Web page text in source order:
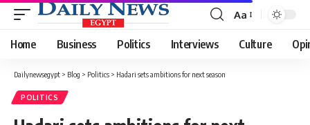
Font
Resizer
Aa
Home Business Politics Interviews Culture
Dailynewsegypt > Blog > Politics > Hadari sets ambitions for next season
POLITICS